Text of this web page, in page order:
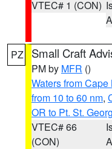
VTEC# 1 (CON)
PZ Small Craft
PM by MFR ()
Waters from
from 10 to 60 nm,
OR to Pt. St.
VTEC# 66
(CON)